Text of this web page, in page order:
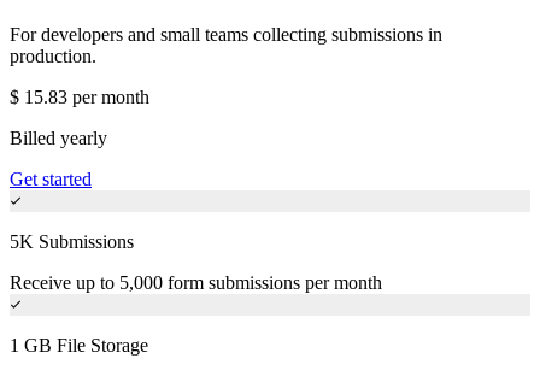
For developers and small teams collecting submissions in
production.
$ 15.83 per month
Billed yearly
Get started
5K Submissions
Receive up to 5,000 form submissions per month
1 GB File Storage